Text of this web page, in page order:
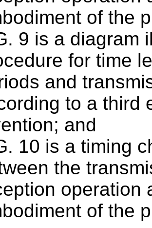
of the
9 is a diagram
for time
and
to a third
and
10 is a timing
the
operation
of the